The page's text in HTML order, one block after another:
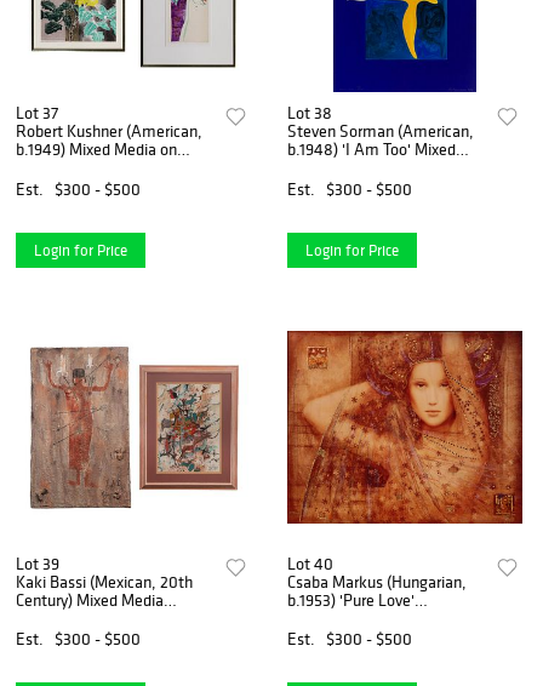
Lot 37
Robert Kushner (American,
b.1949) Mixed Media on
Est.
$300 - $500
Login for Price
Lot 38
Steven Sorman (American,
b.1948) 'I Am Too' Mixed
Est.
$300 - $500
Login for Price
Lot 39
Kaki Bassi (Mexican, 20th
Century) Mixed Media
Est.
$300 - $500
Lot 40
Csaba Markus (Hungarian,
b.1953) 'Pure Love'
Est.
$300 - $500